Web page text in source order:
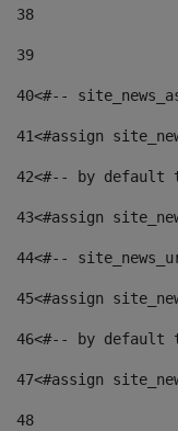
38
39
40<#--
41<#assign
42<#-- by default
43<#assign
44<#--
45<#assign
46<#-- by default
47<#assign
48